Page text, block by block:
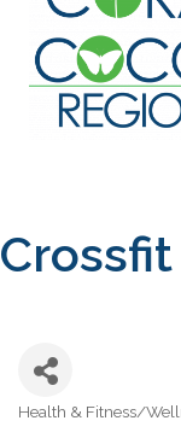
Crossfit
Health & Fitness/